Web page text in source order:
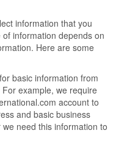
information that you
information depends on
Here are some
basic information from
example, we require
account to
and basic business
need this information to